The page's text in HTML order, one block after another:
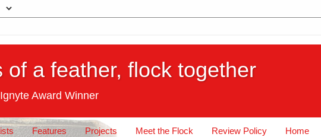
of a feather, flock together
Award Winner
Features Projects Meet the Flock Review Policy Home